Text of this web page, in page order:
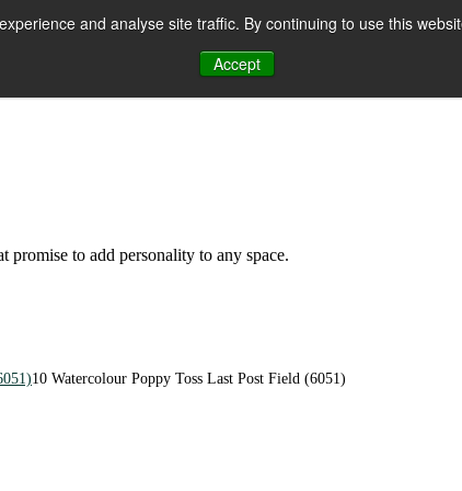
and analyse site traffic. By continuing to use this
Accept
to add personality to any space.
10 Watercolour Poppy Toss Last Post Field (6051)